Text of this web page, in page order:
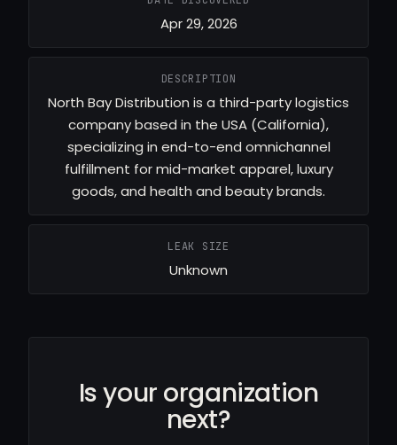
Apr 29, 2026
DESCRIPTION
North Bay Distribution is a third-party logistics
company based in the USA (California),
specializing in end-to-end omnichannel
fulfillment for mid-market apparel, luxury
goods, and health and beauty brands.
LEAK SIZE
Unknown
Is your organization
next?